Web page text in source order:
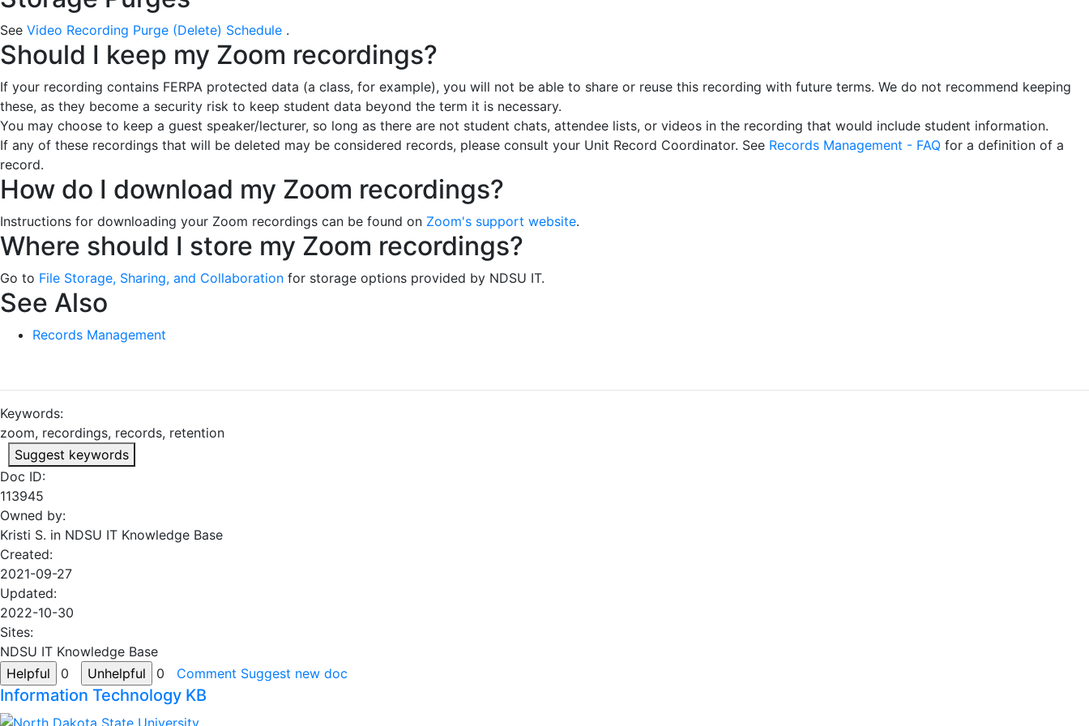
See Video Recording Purge (Delete) Schedule .
Should I keep my Zoom recordings?
If your recording contains FERPA protected data (a class, for example), you will not be able to share or reuse this recording with future terms. We do not recommend keeping
these, as they become a security risk to keep student data beyond the term it is necessary.
You may choose to keep a guest speaker/lecturer, so long as there are not student chats, attendee lists, or videos in the recording that would include student information.
If any of these recordings that will be deleted may be considered records, please consult your Unit Record Coordinator. See Records Management - FAQ for a definition of a
record.
How do I download my Zoom recordings?
Instructions for downloading your Zoom recordings can be found on Zoom's support website.
Where should I store my Zoom recordings?
Go to File Storage, Sharing, and Collaboration for storage options provided by NDSU IT.
See Also
Records Management
Keywords:
zoom, recordings, records, retention
Suggest keywords
Doc ID:
113945
Owned by:
Kristi S. in NDSU IT Knowledge Base
Created:
2021-09-27
Updated:
2022-10-30
Sites:
NDSU IT Knowledge Base
0
0 Comment Suggest new doc
Information Technology KB